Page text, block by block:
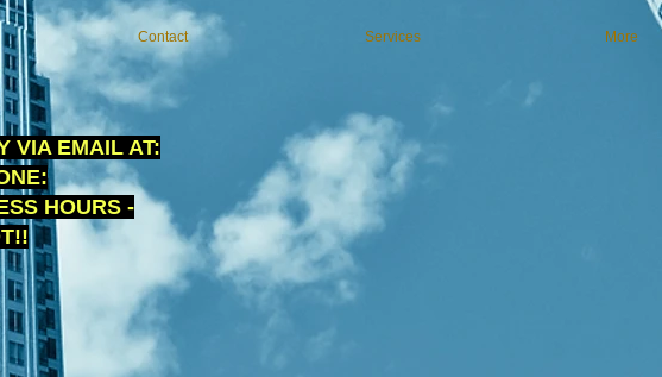
Contact Services More
VIA EMAIL AT:
HOURS -